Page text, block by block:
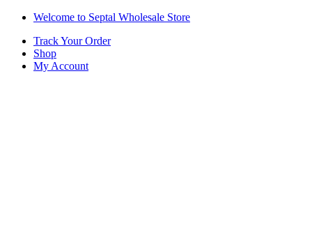
Skip
navigation
Skip
content
Welcome to Septal Wholesale Store
Track Your Order
Shop
My Account